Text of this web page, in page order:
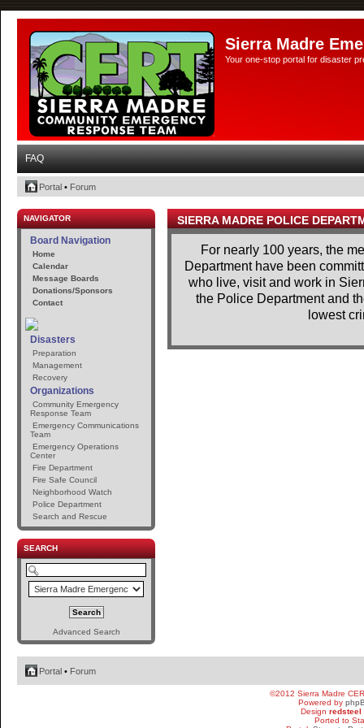
Sierra Madre
Your one-stop portal for disaster
FAQ
Portal • Forum
NAVIGATOR
Board Navigation
Home
Calendar
Message Boards
Donations/Sponsors
Contact
Disasters
Preparation
Management
Recovery
Organizations
Community Emergency
Response Team
Emergency Communications
Team
Emergency Operations
Center
Fire Department
Fire Safe Council
Neighborhood Watch
Police Department
Search and Rescue
SEARCH
Advanced Search
SIERRA MADRE POLICE
For nearly 100 years, the
Department have been
who live, visit and work in
the Police Department and
lowest
Portal • Forum
©2012 Sierra Madre
Powered by
Design redsteel
Ported to